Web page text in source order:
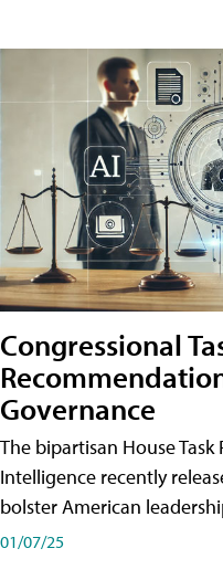
Congressional
Governance
The bipartisan House
Intelligence recently
bolster American
01/07/25